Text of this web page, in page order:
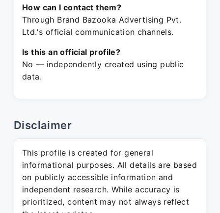
How can I contact them?
Through Brand Bazooka Advertising Pvt.
Ltd.'s official communication channels.
Is this an official profile?
No — independently created using public
data.
Disclaimer
This profile is created for general
informational purposes. All details are based
on publicly accessible information and
independent research. While accuracy is
prioritized, content may not always reflect